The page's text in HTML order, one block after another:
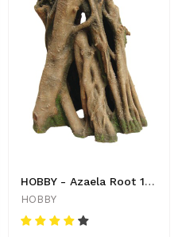
HOBBY - Azaela Root 1 - 4011444415806 - Decoration
HOBBY